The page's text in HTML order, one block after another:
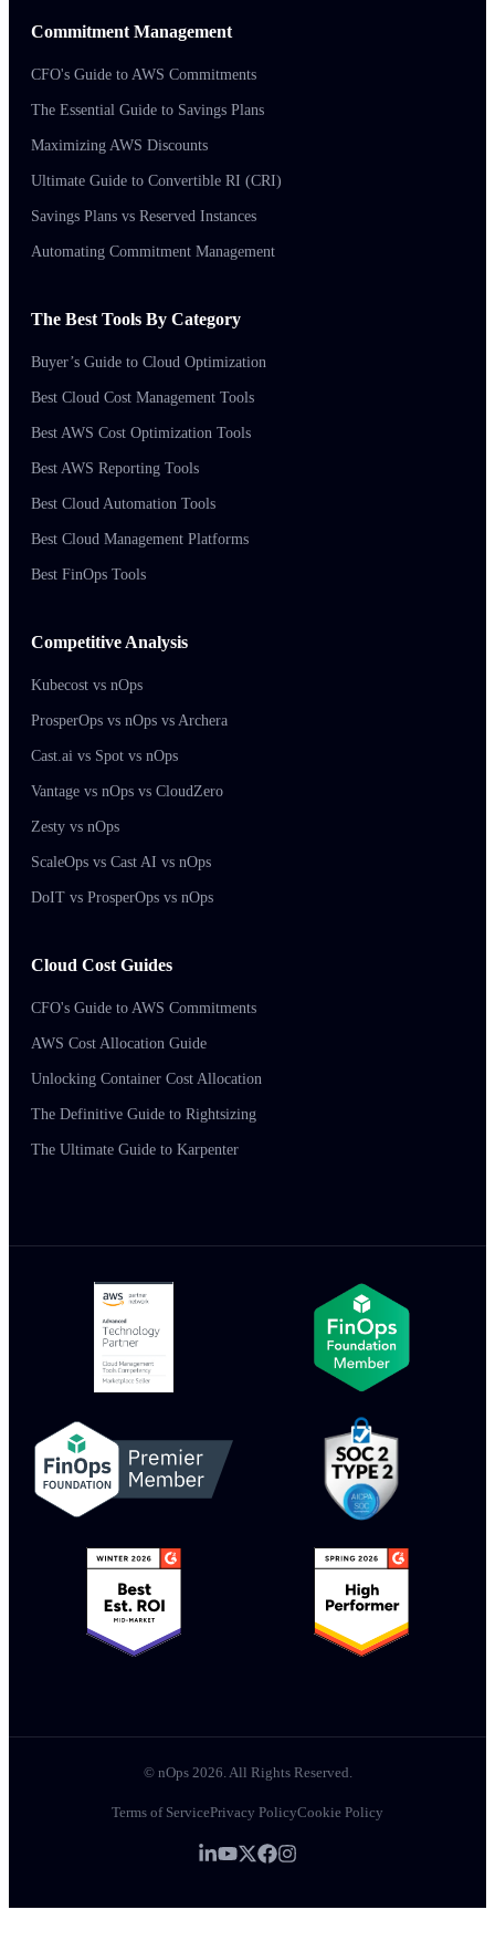
Commitment Management
CFO's Guide to AWS Commitments
The Essential Guide to Savings Plans
Maximizing AWS Discounts
Ultimate Guide to Convertible RI (CRI)
Savings Plans vs Reserved Instances
Automating Commitment Management
The Best Tools By Category
Buyer’s Guide to Cloud Optimization
Best Cloud Cost Management Tools
Best AWS Cost Optimization Tools
Best AWS Reporting Tools
Best Cloud Automation Tools
Best Cloud Management Platforms
Best FinOps Tools
Competitive Analysis
Kubecost vs nOps
ProsperOps vs nOps vs Archera
Cast.ai vs Spot vs nOps
Vantage vs nOps vs CloudZero
Zesty vs nOps
ScaleOps vs Cast AI vs nOps
DoIT vs ProsperOps vs nOps
Cloud Cost Guides
CFO's Guide to AWS Commitments
AWS Cost Allocation Guide
Unlocking Container Cost Allocation
The Definitive Guide to Rightsizing
The Ultimate Guide to Karpenter
© nOps 2026. All Rights Reserved.
Terms of ServicePrivacy PolicyCookie Policy